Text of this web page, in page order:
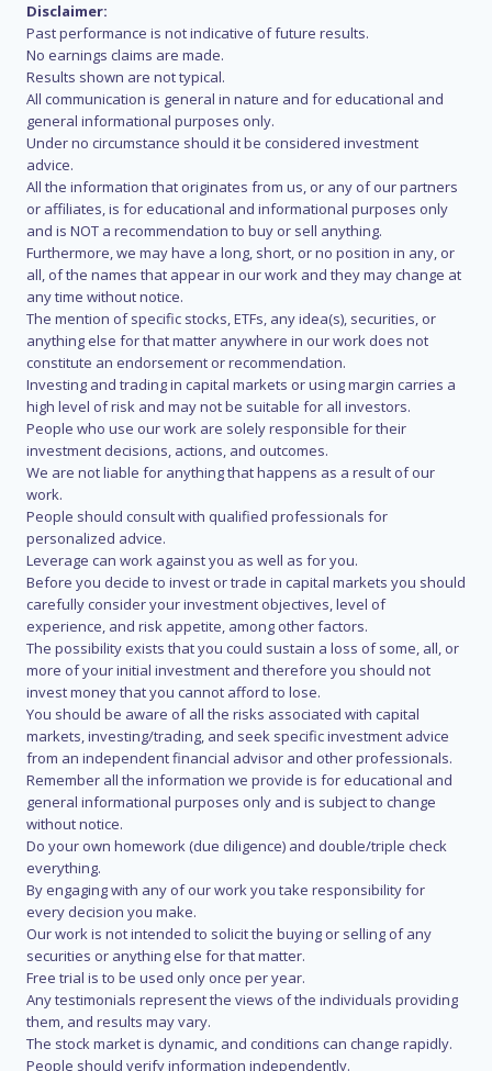
Disclaimer:
Past performance is not indicative of future results.
No earnings claims are made.
Results shown are not typical.
All communication is general in nature and for educational and
general informational purposes only.
Under no circumstance should it be considered investment
advice.
All the information that originates from us, or any of our partners
or affiliates, is for educational and informational purposes only
and is NOT a recommendation to buy or sell anything.
Furthermore, we may have a long, short, or no position in any, or
all, of the names that appear in our work and they may change at
any time without notice.
The mention of specific stocks, ETFs, any idea(s), securities, or
anything else for that matter anywhere in our work does not
constitute an endorsement or recommendation.
Investing and trading in capital markets or using margin carries a
high level of risk and may not be suitable for all investors.
People who use our work are solely responsible for their
investment decisions, actions, and outcomes.
We are not liable for anything that happens as a result of our
work.
People should consult with qualified professionals for
personalized advice.
Leverage can work against you as well as for you.
Before you decide to invest or trade in capital markets you should
carefully consider your investment objectives, level of
experience, and risk appetite, among other factors.
The possibility exists that you could sustain a loss of some, all, or
more of your initial investment and therefore you should not
invest money that you cannot afford to lose.
You should be aware of all the risks associated with capital
markets, investing/trading, and seek specific investment advice
from an independent financial advisor and other professionals.
Remember all the information we provide is for educational and
general informational purposes only and is subject to change
without notice.
Do your own homework (due diligence) and double/triple check
everything.
By engaging with any of our work you take responsibility for
every decision you make.
Our work is not intended to solicit the buying or selling of any
securities or anything else for that matter.
Free trial is to be used only once per year.
Any testimonials represent the views of the individuals providing
them, and results may vary.
The stock market is dynamic, and conditions can change rapidly.
People should verify information independently.